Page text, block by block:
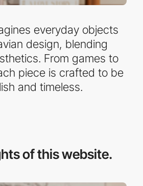
everyday objects
design, blending
From games to
piece is crafted to be
and timeless.
of this website.